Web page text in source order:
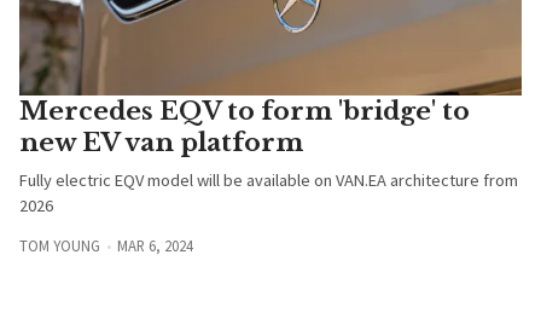
Mercedes EQV to form 'bridge' to
new EV van platform
Fully electric EQV model will be available on VAN.EA architecture from
2026
TOM YOUNG MAR 6, 2024